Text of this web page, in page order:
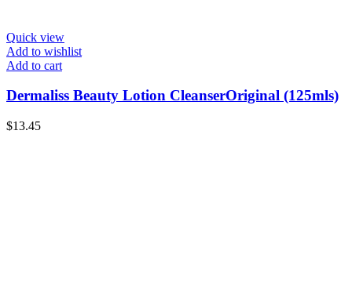
Quick view
Add to wishlist
Add to cart
Dermaliss Beauty Lotion CleanserOriginal (125mls)
$13.45